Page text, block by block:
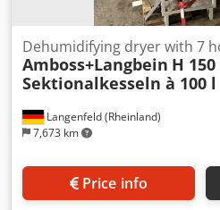
Langenfeld (Rheinland)
7,673 km
Dehumidifying dryer with 7
Amboss+Langbein H
Sektionalkesseln à 100 l
Price info